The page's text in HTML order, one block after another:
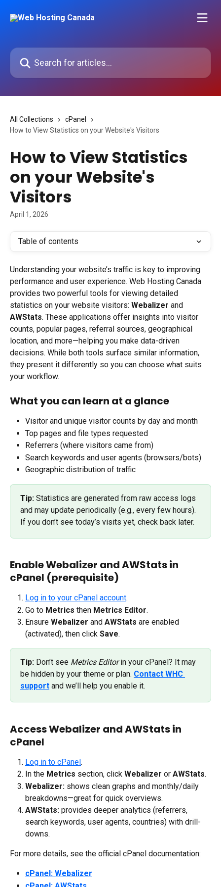
Search for articles...
All Collections
cPanel
How to View Statistics on your Website's Visitors
How to View Statistics
on your Website's
Visitors
April 1, 2026
Table of contents
Understanding your website’s traffic is key to improving
performance and user experience. Web Hosting Canada
provides two powerful tools for viewing detailed
statistics on your website visitors: Webalizer and
AWStats. These applications offer insights into visitor
counts, popular pages, referral sources, geographical
location, and more—helping you make data-driven
decisions. While both tools surface similar information,
they present it differently so you can choose what suits
your workflow.
What you can learn at a glance
Visitor and unique visitor counts by day and month
Top pages and file types requested
Referrers (where visitors came from)
Search keywords and user agents (browsers/bots)
Geographic distribution of traffic
Tip: Statistics are generated from raw access logs
and may update periodically (e.g., every few hours).
If you don’t see today’s visits yet, check back later.
Enable Webalizer and AWStats in
cPanel (prerequisite)
Log in to your cPanel account.
Go to Metrics then Metrics Editor.
Ensure Webalizer and AWStats are enabled
(activated), then click Save.
Tip: Don’t see Metrics Editor in your cPanel? It may
be hidden by your theme or plan. Contact WHC
support and we’ll help you enable it.
Access Webalizer and AWStats in
cPanel
Log in to cPanel.
In the Metrics section, click Webalizer or AWStats.
Webalizer: shows clean graphs and monthly/daily
breakdowns—great for quick overviews.
AWStats: provides deeper analytics (referrers,
search keywords, user agents, countries) with drill-
downs.
For more details, see the official cPanel documentation:
cPanel: Webalizer